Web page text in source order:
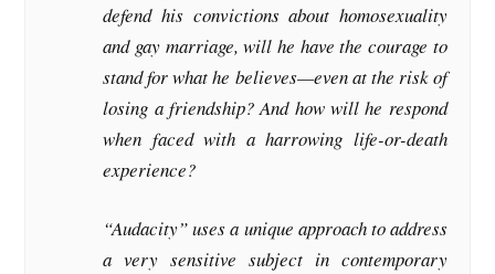
defend his convictions about homosexuality
and gay marriage, will he have the courage to
stand for what he believes—even at the risk of
losing a friendship? And how will he respond
when faced with a harrowing life-or-death
experience?
“Audacity” uses a unique approach to address
a very sensitive subject in contemporary